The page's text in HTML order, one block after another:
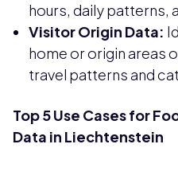
hours, daily patterns,
Visitor Origin Data:
home or origin areas
travel patterns and
Top 5 Use Cases for
Data in Liechtenstein